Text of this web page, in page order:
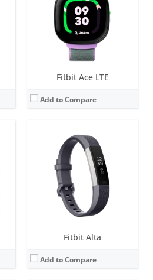
Fitbit Ace LTE
Add to Compare
Fitbit Alta
Add to Compare
Water resistance: Sweat, rain and splash proof.
3-axis accelerometer, Vibration motor, optical heart rate sensor
February 2016
View Details →
1.66-inch Touchscreen monochrome LCD
Battery life:up to 5 days
Water resistance: Sweat, rain and splash proof
Sensors: 3-axis accelerometer, 3-axis gyroscope, Optical heart rate monitor, Altimeter, Ambient light sensor and Vibration motor
January 2016
View Details →